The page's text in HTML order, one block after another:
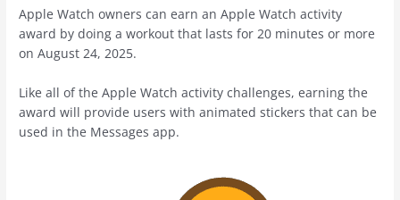
Apple Watch owners can earn an Apple Watch activity
award by doing a workout that lasts for 20 minutes or more
on August 24, 2025.
Like all of the Apple Watch activity challenges, earning the
award will provide users with animated stickers that can be
used in the Messages app.